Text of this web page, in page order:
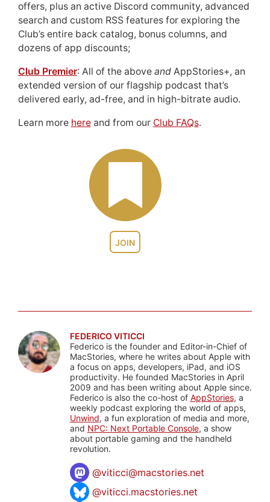
JOIN
offers, plus an active Discord community, advanced
search and custom RSS features for exploring the
Club’s entire back catalog, bonus columns, and
dozens of app discounts;
Club Premier: All of the above andAppStories+, an
extended version of our flagship podcast that’s
delivered early, ad-free, and in high-bitrate audio.
Learn more hereand from our Club FAQs.
FEDERICO VITICCI
Federico is the founder and Editor-in-Chief of
MacStories, where he writes about Apple with
a focus on apps, developers, iPad, and iOS
productivity. He founded MacStories in April
2009 and has been writing about Apple since.
Federico is also the co-host of AppStories, a
weekly podcast exploring the world of apps,
Unwind, a fun exploration of media and more,
and NPC: Next Portable Console, a show
about portable gaming and the handheld
revolution.
@viticci@macstories.net
@viticci.macstories.net